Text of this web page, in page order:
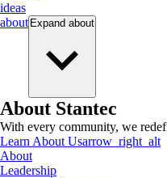
ideas
about Expand about
About Stantec
With every community, we
Learn About Usarrow_right_alt
About
Leadership